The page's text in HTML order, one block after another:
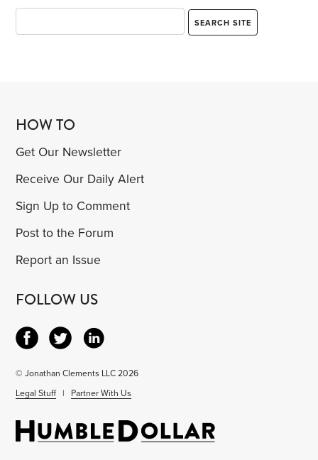
HOW TO
Get Our Newsletter
Receive Our Daily Alert
Sign Up to Comment
Post to the Forum
Report an Issue
FOLLOW US
© Jonathan Clements LLC 2026
Legal Stuff | Partner With Us